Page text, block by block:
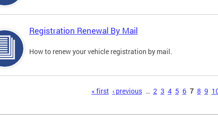
Registration Renewal By Mail
How to renew your vehicle registration by mail.
« first ‹ previous … 2 3 4 5 6 7 8 9